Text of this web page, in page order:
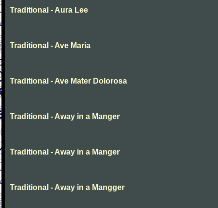
Traditional - Aura Lee
Traditional - Ave Maria
Traditional - Ave Mater Dolorosa
Traditional - Away in a Manger
Traditional - Away in a Manger
Traditional - Away in a Mangger